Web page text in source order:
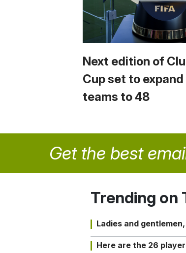
Next edition of
Cup set to
teams to 48
Get the best
Trending on
Ladies and
Here are the 26